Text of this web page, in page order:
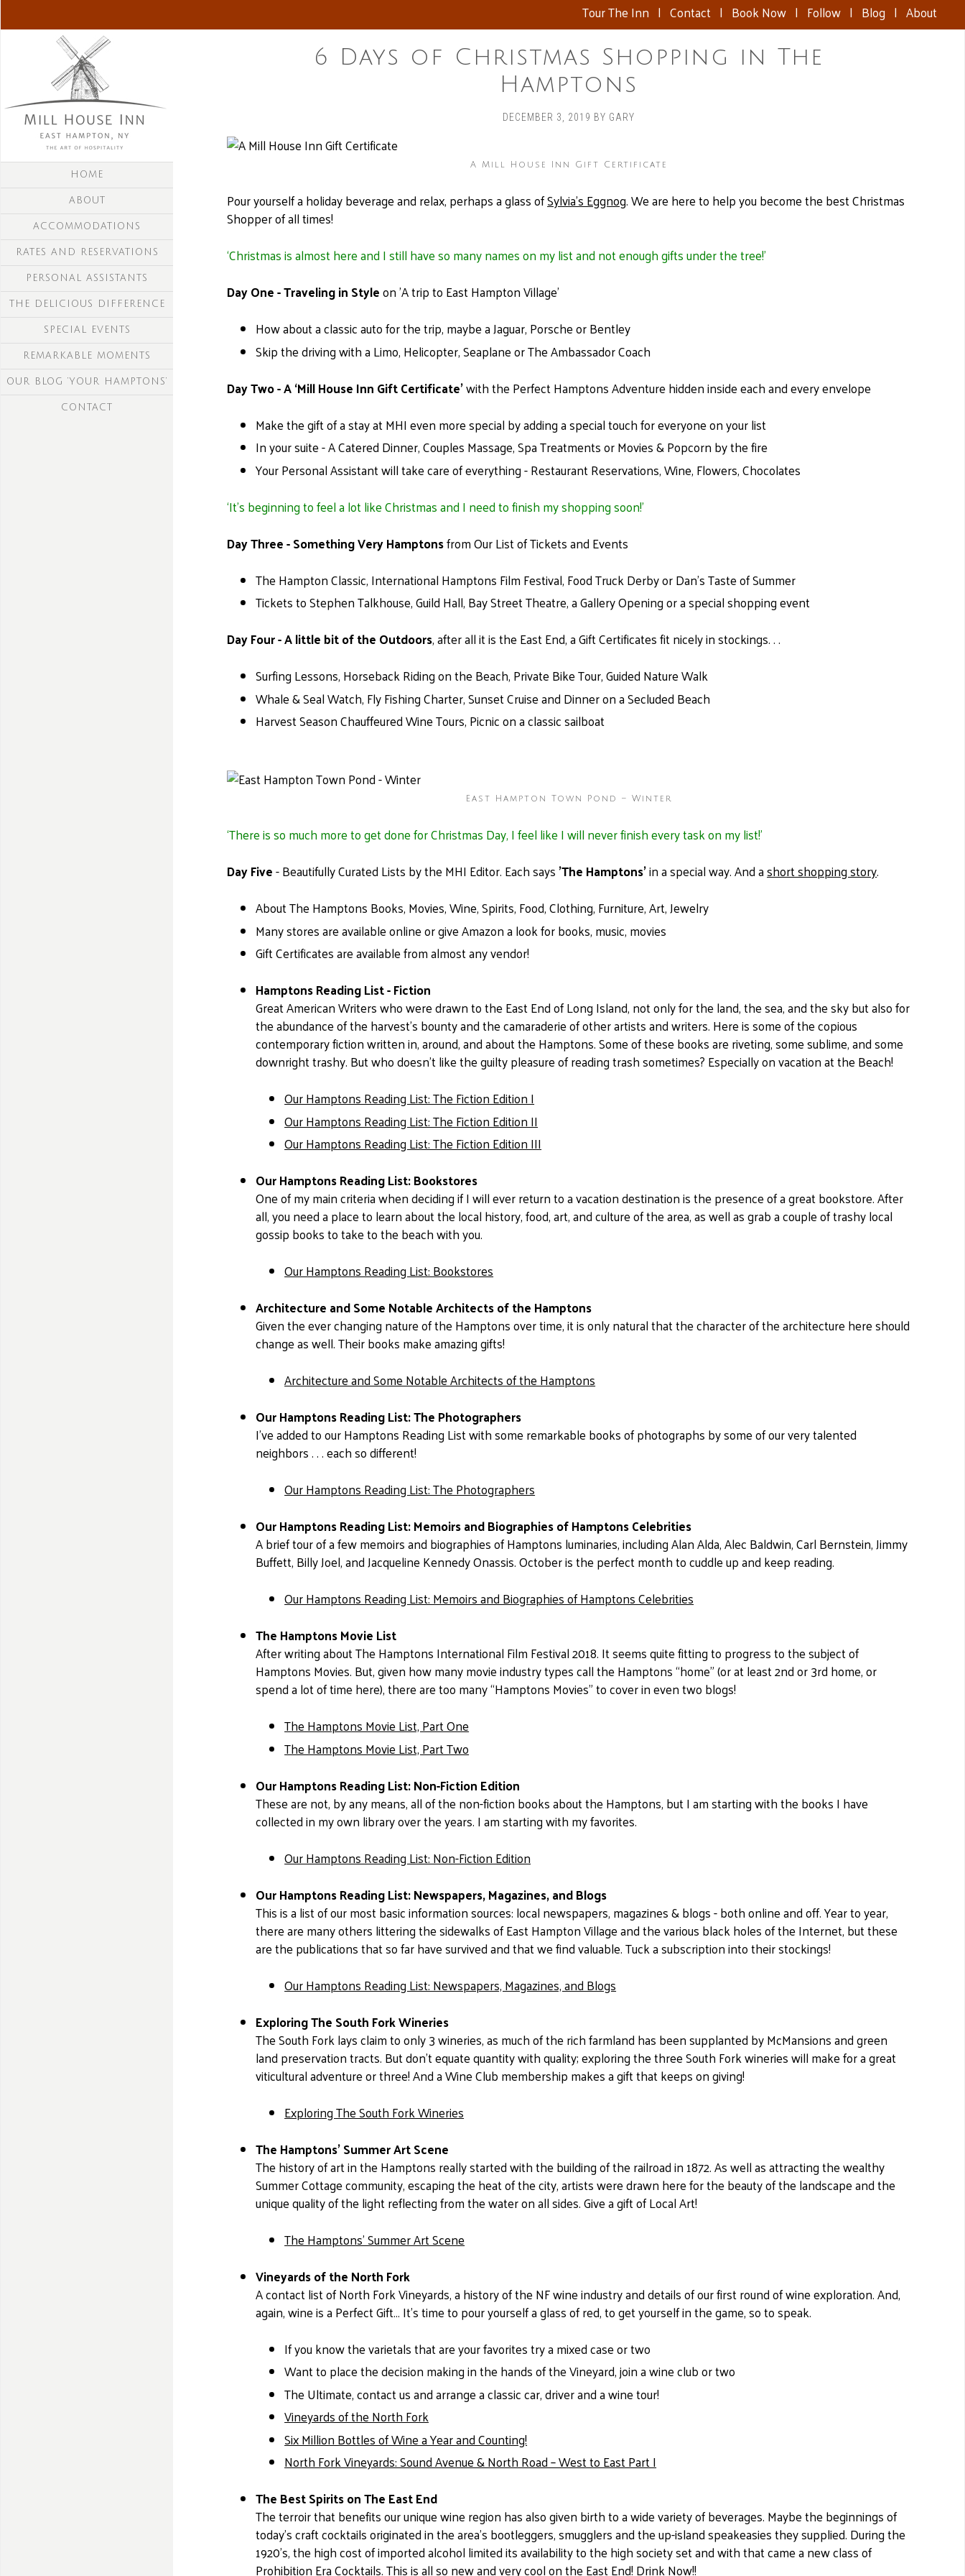
Tour The Inn | Contact | Book Now | Follow | Blog | About
HOME
ABOUT
ACCOMMODATIONS
RATES AND RESERVATIONS
PERSONAL ASSISTANTS
THE DELICIOUS DIFFERENCE
SPECIAL EVENTS
REMARKABLE MOMENTS
OUR BLOG ‘YOUR HAMPTONS’
CONTACT
6 Days of Christmas Shopping in The
Hamptons
DECEMBER 3, 2019 BY GARY
A Mill House Inn Gift Certificate
Pour yourself a holiday beverage and relax, perhaps a glass ofSylvia’s Eggnog. We are here to help you become the best Christmas
Shopper of all times!
‘Christmas is almost here and I still have so many names on my list and not enough gifts under the tree!’
Day One - Traveling in Styleon 'A trip to East Hampton Village'
How about a classic auto for the trip, maybe a Jaguar, Porsche or Bentley
Skip the driving with a Limo, Helicopter, Seaplane or The Ambassador Coach
Day Two - A ‘Mill House Inn Gift Certificate’with the Perfect Hamptons Adventure hidden inside each and every envelope
Make the gift of a stay at MHI even more special by adding a special touch for everyone on your list
In your suite - A Catered Dinner, Couples Massage, Spa Treatments or Movies & Popcorn by the fire
Your Personal Assistant will take care of everything - Restaurant Reservations, Wine, Flowers, Chocolates
‘It’s beginning to feel a lot like Christmas and I need to finish my shopping soon!’
Day Three - Something Very Hamptonsfrom Our List of Tickets and Events
The Hampton Classic, International Hamptons Film Festival, Food Truck Derby or Dan’s Taste of Summer
Tickets to Stephen Talkhouse, Guild Hall, Bay Street Theatre, a Gallery Opening or a special shopping event
Day Four - A little bit of the Outdoors, after all it is the East End, a Gift Certificates fit nicely in stockings. . .
Surfing Lessons, Horseback Riding on the Beach, Private Bike Tour, Guided Nature Walk
Whale & Seal Watch, Fly Fishing Charter, Sunset Cruise and Dinner on a Secluded Beach
Harvest Season Chauffeured Wine Tours, Picnic on a classic sailboat
East Hampton Town Pond – Winter
‘There is so much more to get done for Christmas Day, I feel like I will never finish every task on my list!’
Day Five- Beautifully Curated Lists by the MHI Editor. Each says 'The Hamptons'in a special way. And ashort shopping story.
About The Hamptons Books, Movies, Wine, Spirits, Food, Clothing, Furniture, Art, Jewelry
Many stores are available online or give Amazon a look for books, music, movies
Gift Certificates are available from almost any vendor!
Hamptons Reading List - Fiction
Great American Writers who were drawn to the East End of Long Island, not only for the land, the sea, and the sky but also for
the abundance of the harvest’s bounty and the camaraderie of other artists and writers. Here is some of the copious
contemporary fiction written in, around, and about the Hamptons. Some of these books are riveting, some sublime, and some
downright trashy. But who doesn’t like the guilty pleasure of reading trash sometimes? Especially on vacation at the Beach!
Our Hamptons Reading List: The Fiction Edition I
Our Hamptons Reading List: The Fiction Edition II
Our Hamptons Reading List: The Fiction Edition III
Our Hamptons Reading List: Bookstores
One of my main criteria when deciding if I will ever return to a vacation destination is the presence of a great bookstore. After
all, you need a place to learn about the local history, food, art, and culture of the area, as well as grab a couple of trashy local
gossip books to take to the beach with you.
Our Hamptons Reading List: Bookstores
Architecture and Some Notable Architects of the Hamptons
Given the ever changing nature of the Hamptons over time, it is only natural that the character of the architecture here should
change as well. Their books make amazing gifts!
Architecture and Some Notable Architects of the Hamptons
Our Hamptons Reading List: The Photographers
I’ve added to our Hamptons Reading List with some remarkable books of photographs by some of our very talented
neighbors . . . each so different!
Our Hamptons Reading List: The Photographers
Our Hamptons Reading List: Memoirs and Biographies of Hamptons Celebrities
A brief tour of a few memoirs and biographies of Hamptons luminaries, including Alan Alda, Alec Baldwin, Carl Bernstein, Jimmy
Buffett, Billy Joel, and Jacqueline Kennedy Onassis. October is the perfect month to cuddle up and keep reading.
Our Hamptons Reading List: Memoirs and Biographies of Hamptons Celebrities
The Hamptons Movie List
After writing about The Hamptons International Film Festival 2018. It seems quite fitting to progress to the subject of
Hamptons Movies. But, given how many movie industry types call the Hamptons “home” (or at least 2nd or 3rd home, or
spend a lot of time here), there are too many “Hamptons Movies” to cover in even two blogs!
The Hamptons Movie List, Part One
The Hamptons Movie List, Part Two
Our Hamptons Reading List: Non-Fiction Edition
These are not, by any means, all of the non-fiction books about the Hamptons, but I am starting with the books I have
collected in my own library over the years. I am starting with my favorites.
Our Hamptons Reading List: Non-Fiction Edition
Our Hamptons Reading List: Newspapers, Magazines, and Blogs
This is a list of our most basic information sources: local newspapers, magazines & blogs - both online and off. Year to year,
there are many others littering the sidewalks of East Hampton Village and the various black holes of the Internet, but these
are the publications that so far have survived and that we find valuable. Tuck a subscription into their stockings!
Our Hamptons Reading List: Newspapers, Magazines, and Blogs
Exploring The South Fork Wineries
The South Fork lays claim to only 3 wineries, as much of the rich farmland has been supplanted by McMansions and green
land preservation tracts. But don’t equate quantity with quality; exploring the three South Fork wineries will make for a great
viticultural adventure or three! And a Wine Club membership makes a gift that keeps on giving!
Exploring The South Fork Wineries
The Hamptons’ Summer Art Scene
The history of art in the Hamptons really started with the building of the railroad in 1872. As well as attracting the wealthy
Summer Cottage community, escaping the heat of the city, artists were drawn here for the beauty of the landscape and the
unique quality of the light reflecting from the water on all sides. Give a gift of Local Art!
The Hamptons’ Summer Art Scene
Vineyards of the North Fork
A contact list of North Fork Vineyards, a history of the NF wine industry and details of our first round of wine exploration. And,
again, wine is a Perfect Gift… It’s time to pour yourself a glass of red, to get yourself in the game, so to speak.
If you know the varietals that are your favorites try a mixed case or two
Want to place the decision making in the hands of the Vineyard, join a wine club or two
The Ultimate, contact us and arrange a classic car, driver and a wine tour!
Vineyards of the North Fork
Six Million Bottles of Wine a Year and Counting!
North Fork Vineyards: Sound Avenue & North Road – West to East Part I
The Best Spirits on The East End
The terroir that benefits our unique wine region has also given birth to a wide variety of beverages. Maybe the beginnings of
today’s craft cocktails originated in the area’s bootleggers, smugglers and the up-island speakeasies they supplied. During the
1920’s, the high cost of imported alcohol limited its availability to the high society set and with that came a new class of
Prohibition Era Cocktails. This is all so new and very cool on the East End! Drink Now!!